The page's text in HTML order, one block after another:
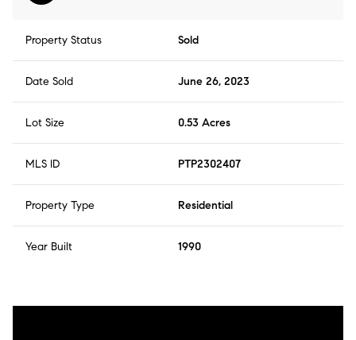
Property Status Sold
Date Sold June 26, 2023
Lot Size 0.53 Acres
MLS ID PTP2302407
Property Type Residential
Year Built 1990